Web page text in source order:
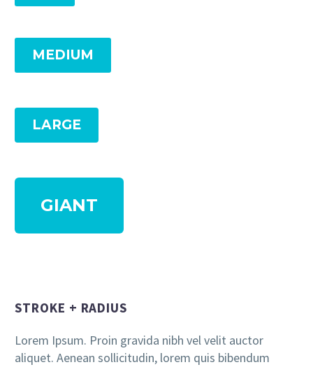
MEDIUM
LARGE
GIANT
STROKE + RADIUS
Lorem Ipsum. Proin gravida nibh vel velit auctor
aliquet. Aenean sollicitudin, lorem quis bibendum